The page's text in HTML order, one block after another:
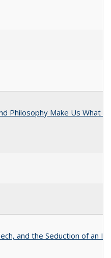
Philosophy Make Us What
and the Seduction of an